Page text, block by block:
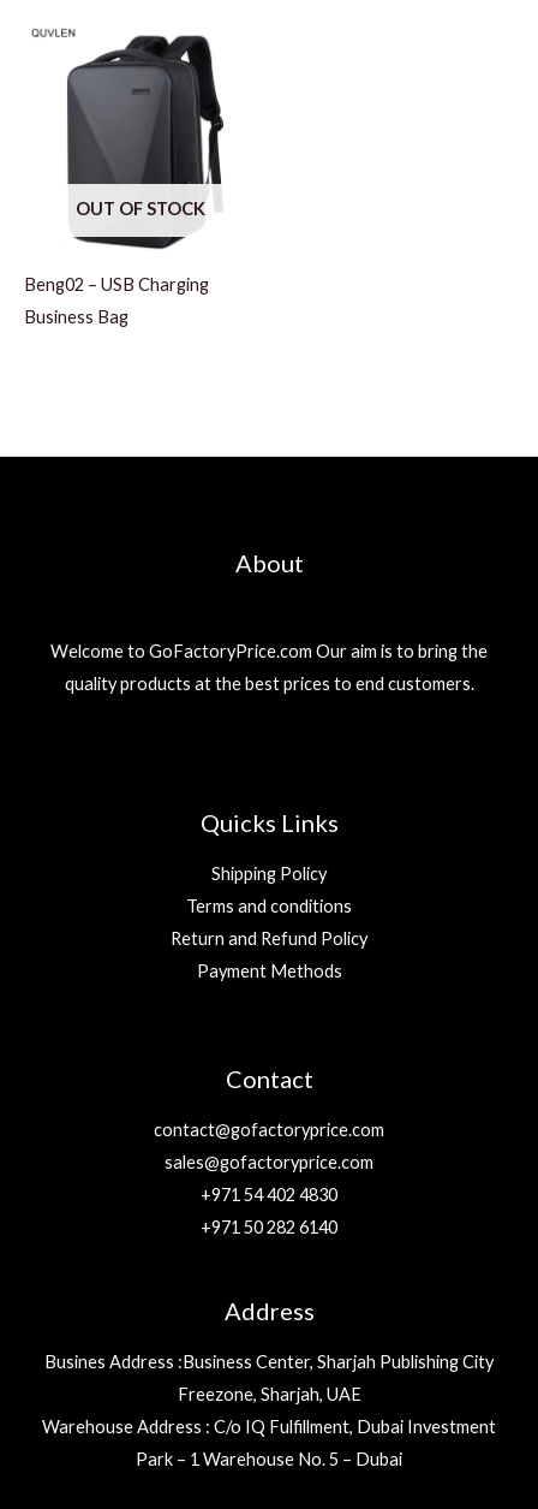
OUT OF STOCK
Beng02 – USB Charging
Business Bag
About
Welcome to GoFactoryPrice.com Our aim is to bring the
quality products at the best prices to end customers.
Quicks Links
Shipping Policy
Terms and conditions
Return and Refund Policy
Payment Methods
Contact
contact@gofactoryprice.com
sales@gofactoryprice.com
+971 54 402 4830
+971 50 282 6140
Address
Busines Address :Business Center, Sharjah Publishing City
Freezone, Sharjah, UAE
Warehouse Address : C/o IQ Fulfillment, Dubai Investment
Park – 1 Warehouse No. 5 – Dubai